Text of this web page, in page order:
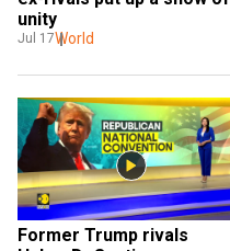
unity
Jul 17World
Former Trump rivals